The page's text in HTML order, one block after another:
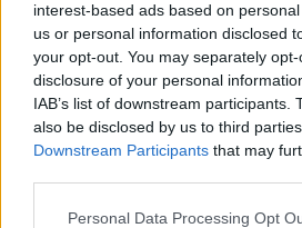
interest-based ads based on
us or personal information disclosed
your opt-out. You may separately
disclosure of your personal
IAB’s list of downstream participants.
also be disclosed by us to third
Downstream Participants that may
Please note that this website/app
Personal Data Processing Opt